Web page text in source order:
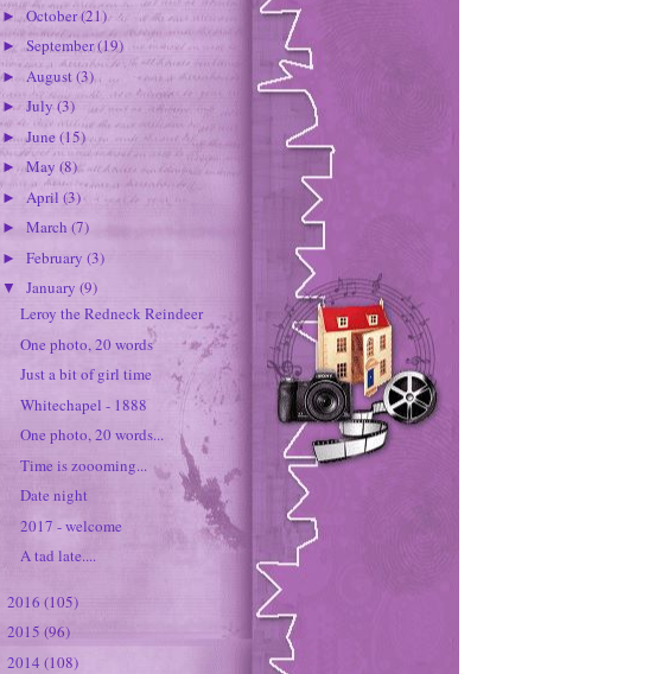
►October(21)
►September(19)
► August(3)
► July (3)
►June(15)
►May (8)
► April (3)
► March (7)
► February (3)
▼ January (9)
Leroy the Redneck Reindeer
One photo, 20 words
Just a bit of girl time
Whitechapel - 1888
One photo, 20 words...
Time is zoooming...
Date night
2017 - welcome
A tad late....
2016 (105)
2015 (96)
2014 (108)